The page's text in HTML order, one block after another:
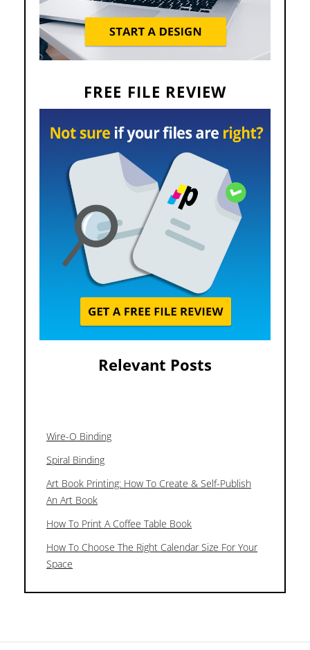
FREE FILE REVIEW
Relevant Posts
Wire-O Binding
Spiral Binding
Art Book Printing: How To Create & Self-Publish
An Art Book
How To Print A Coffee Table Book
How To Choose The Right Calendar Size For Your
Space